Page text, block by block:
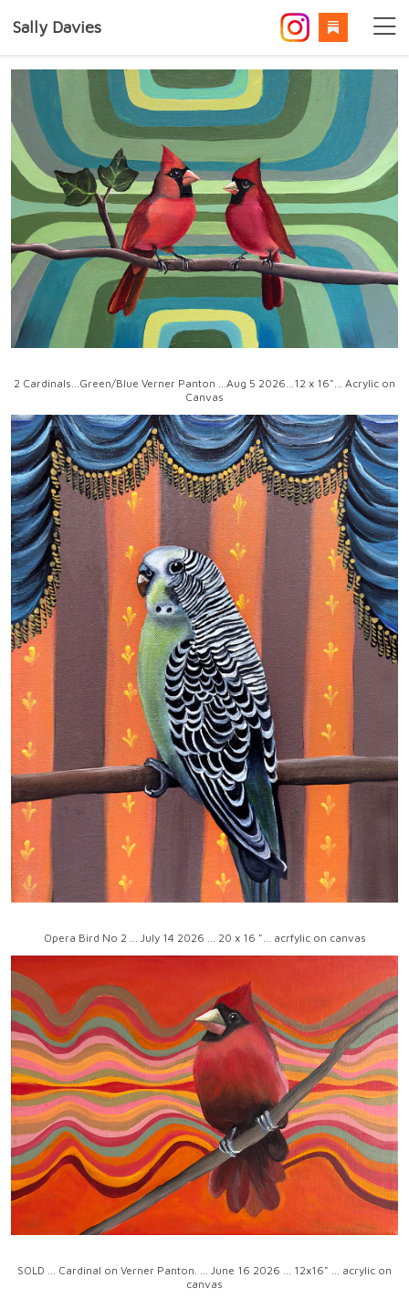
Sally Davies
2 Cardinals...Green/Blue Verner Panton ...Aug 5 2026...12 x 16"... Acrylic on
Canvas
Opera Bird No 2 ... July 14 2026 ... 20 x 16 "... acrfylic on canvas
SOLD ... Cardinal on Verner Panton. ... June 16 2026 ... 12x16" ... acrylic on
canvas